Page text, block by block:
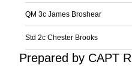
QM 3c James Broshear
Std 2c Chester Brooks
Prepared by CAPT